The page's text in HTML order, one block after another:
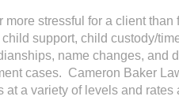
more stressful for a client
support, child custody/
name changes, and
cases. Cameron Baker
a variety of levels and